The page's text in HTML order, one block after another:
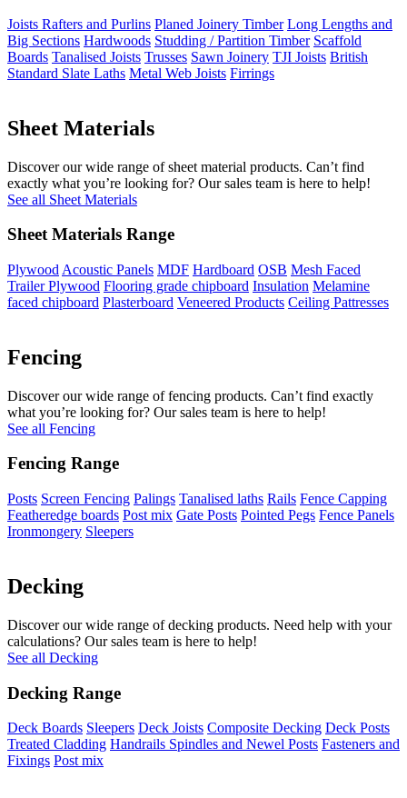
Joists Rafters and Purlins Planed Joinery Timber Long Lengths and
Big Sections Hardwoods Studding / Partition Timber Scaffold
Boards Tanalised Joists Trusses Sawn Joinery TJI Joists British
Standard Slate Laths Metal Web Joists Firrings
Sheet Materials
Discover our wide range of sheet material products. Can’t find
exactly what you’re looking for? Our sales team is here to help!
See all Sheet Materials
Sheet Materials Range
Plywood Acoustic Panels MDF Hardboard OSB Mesh Faced
Trailer Plywood Flooring grade chipboard Insulation Melamine
faced chipboard Plasterboard Veneered Products Ceiling Pattresses
Fencing
Discover our wide range of fencing products. Can’t find exactly
what you’re looking for? Our sales team is here to help!
See all Fencing
Fencing Range
Posts Screen Fencing Palings Tanalised laths Rails Fence Capping
Featheredge boards Post mix Gate Posts Pointed Pegs Fence Panels
Ironmongery Sleepers
Decking
Discover our wide range of decking products. Need help with your
calculations? Our sales team is here to help!
See all Decking
Decking Range
Deck Boards Sleepers Deck Joists Composite Decking Deck Posts
Treated Cladding Handrails Spindles and Newel Posts Fasteners and
Fixings Post mix